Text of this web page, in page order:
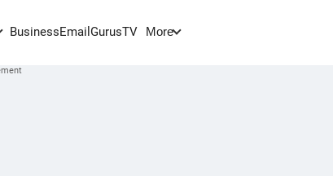
BusinessEmail GurusTV More